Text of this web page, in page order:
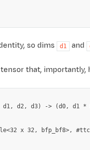
so dims d1 and
that,
d2, d3) -> (d0, d1 *
x 32, bfp_bf8>,